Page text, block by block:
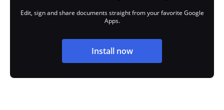
Edit, sign and share documents straight from your favorite Google
Apps.
Install now